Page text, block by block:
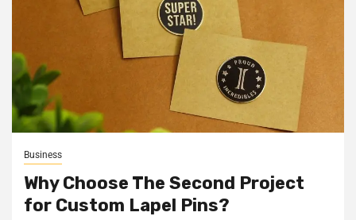
Business
Why Choose The Second Project
for Custom Lapel Pins?